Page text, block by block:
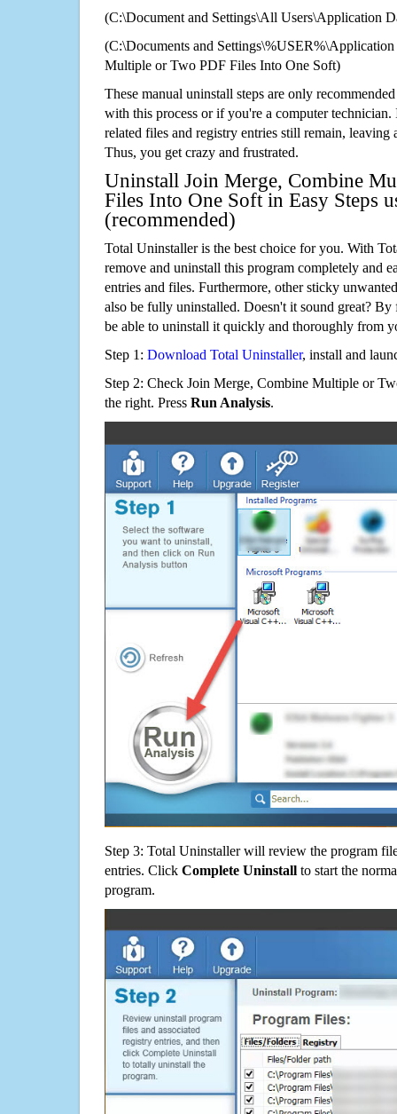
(C:\Document and Settings\All Users\Application
(C:\Documents and
Multiple or Two PDF Files Into One Soft)
These manual uninstall steps are only
with this process or if you're a computer technician.
related files and registry entries still remain,
Thus, you get crazy and frustrated.
Uninstall Join Merge, Combine
Files Into One Soft in Easy Steps
(recommended)
Total Uninstaller is the best choice for you. With
remove and uninstall this program completely and
entries and files. Furthermore, other sticky
also be fully uninstalled. Doesn't it sound great?
be able to uninstall it quickly and thoroughly from
Step 1: Download Total Uninstaller, install and
Step 2: Check Join Merge, Combine Multiple or
the right. Press Run Analysis.
Step 3: Total Uninstaller will review the program
entries. Click Complete Uninstall to start the
program.